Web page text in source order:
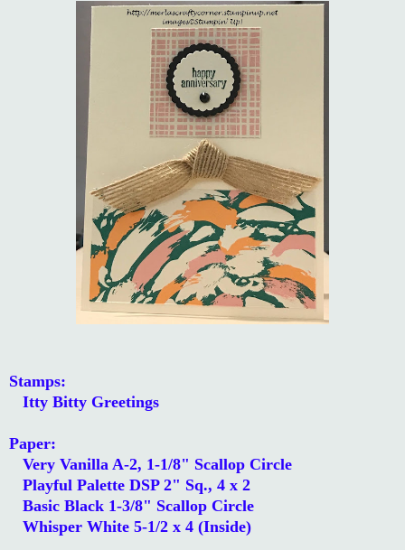
Stamps:
Itty Bitty Greetings
Paper:
Very Vanilla A-2, 1-1/8" Scallop Circle
Playful Palette DSP 2" Sq., 4 x 2
Basic Black 1-3/8" Scallop Circle
Whisper White 5-1/2 x 4 (Inside)